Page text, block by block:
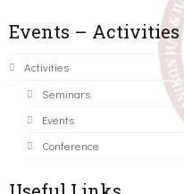
Events – Activities
Activities
Seminars
Events
Conference